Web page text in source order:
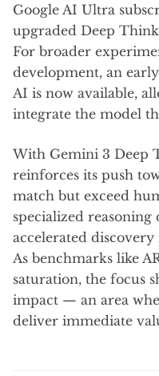
Google AI Ultra
upgraded Deep
For broader
development, an
AI is now available,
integrate the model
With Gemini 3 Deep
reinforces its push
match but exceed
specialized
accelerated
As benchmarks like
saturation, the focus
impact — an area
deliver immediate